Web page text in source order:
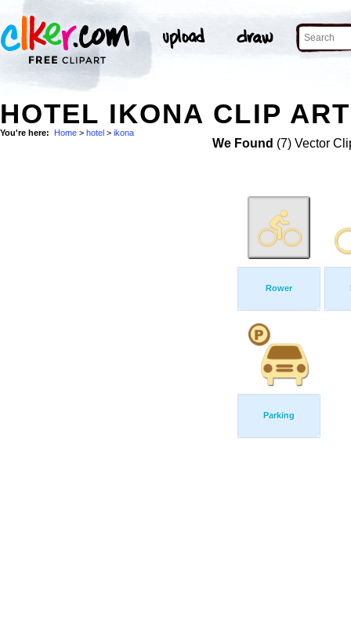
HOTEL IKONA CLIP ART
You're here: Home > hotel > ikona
We Found (7) Vector
Rower
Parking